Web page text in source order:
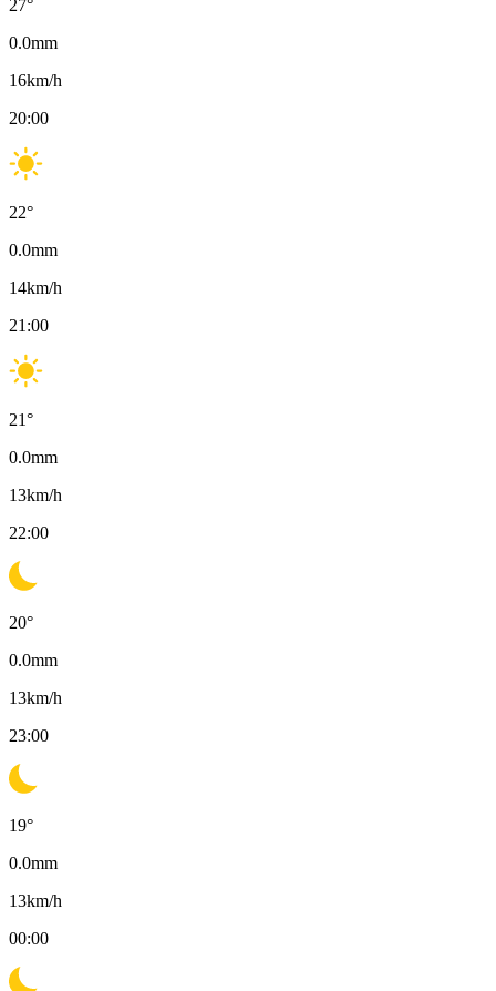
27°
0.0mm
16km/h
20:00
22°
0.0mm
14km/h
21:00
21°
0.0mm
13km/h
22:00
20°
0.0mm
13km/h
23:00
19°
0.0mm
13km/h
00:00